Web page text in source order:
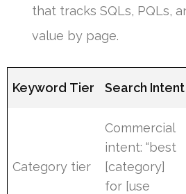
that tracks SQLs, PQLs,
value by page.
Keyword Tier Search Intent
Category tier
Commercial
intent: “best
[category]
for [use